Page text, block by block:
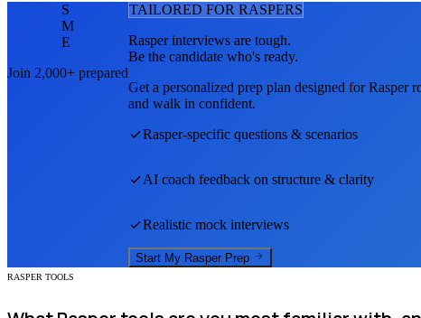
S
M
E
Join 2,000+ prepared
TAILORED FOR RASPERS
Rasperinterviews are tough.
Be the candidate who's ready.
Get a personalized prep plan designed forRasper
and walk in confident.
Rasper-specific questions & scenarios
AI coach feedback on structure & clarity
Realistic mock interviews
Start My Rasper Prep
RASPER TOOLS